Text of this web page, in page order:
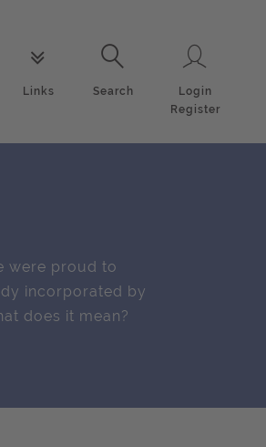
Links
Search
Search
Login
Register
were proud to
incorporated by
does it mean?